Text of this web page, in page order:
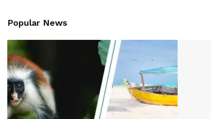
Popular News